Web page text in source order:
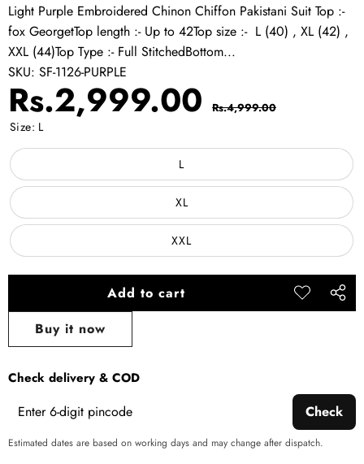
Light Purple Embroidered Chinon Chiffon Pakistani Suit Top :-
fox GeorgetTop length :- Up to 42Top size :- L (40) , XL (42) ,
XXL (44)Top Type :- Full StitchedBottom...
SKU: SF-1126-PURPLE
Sale
price
Rs.2,999.00 Regular
Rs.4,999.00
Size: L
L
XL
XXL
Add to cart
Add to
Share
Buy it now
Check delivery & COD
Check
Estimated dates are based on working days and may change after dispatch.